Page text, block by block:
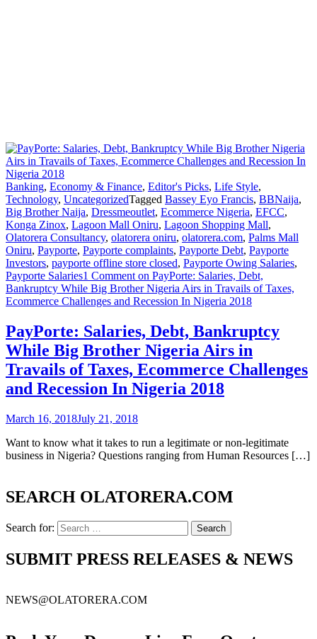
Banking, Economy & Finance, Editor's Picks, Life Style,
Technology, UncategorizedTagged Bassey Eyo Francis, BBNaija,
Big Brother Naija, Dressmeoutlet, Ecommerce Nigeria, EFCC,
Konga Zinox, Lagoon Mall Oniru, Lagoon Shopping Mall,
Olatorera Consultancy, olatorera oniru, olatorera.com, Palms Mall
Oniru, Payporte, Payporte complaints, Payporte Debt, Payporte
Investors, payporte offline store closed, Payporte Owing Salaries,
Payporte Salaries1 Comment on PayPorte: Salaries, Debt,
Bankruptcy While Big Brother Nigeria Airs in Travails of Taxes,
Ecommerce Challenges and Recession In Nigeria 2018
PayPorte: Salaries, Debt, Bankruptcy
While Big Brother Nigeria Airs in
Travails of Taxes, Ecommerce Challenges
and Recession In Nigeria 2018
March 16, 2018July 21, 2018
Want to know what it takes to run a legitimate or non-legitimate
business in Nigeria? Questions ranging from Human Resources […]
SEARCH OLATORERA.COM
Search for:
SUBMIT PRESS RELEASES & NEWS
NEWS@OLATORERA.COM